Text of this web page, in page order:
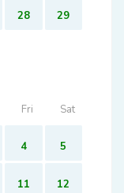
28 29
Fri Sat
4 5
11 12